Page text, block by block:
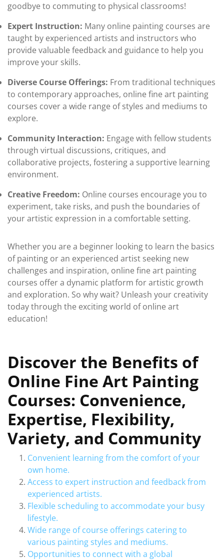
goodbye to commuting to physical classrooms!
Expert Instruction: Many online painting courses are
taught by experienced artists and instructors who
provide valuable feedback and guidance to help you
improve your skills.
Diverse Course Offerings: From traditional techniques
to contemporary approaches, online fine art painting
courses cover a wide range of styles and mediums to
explore.
Community Interaction: Engage with fellow students
through virtual discussions, critiques, and
collaborative projects, fostering a supportive learning
environment.
Creative Freedom: Online courses encourage you to
experiment, take risks, and push the boundaries of
your artistic expression in a comfortable setting.
Whether you are a beginner looking to learn the basics
of painting or an experienced artist seeking new
challenges and inspiration, online fine art painting
courses offer a dynamic platform for artistic growth
and exploration. So why wait? Unleash your creativity
today through the exciting world of online art
education!
Discover the Benefits of
Online Fine Art Painting
Courses: Convenience,
Expertise, Flexibility,
Variety, and Community
Convenient learning from the comfort of your
own home.
Access to expert instruction and feedback from
experienced artists.
Flexible scheduling to accommodate your busy
lifestyle.
Wide range of course offerings catering to
various painting styles and mediums.
Opportunities to connect with a global